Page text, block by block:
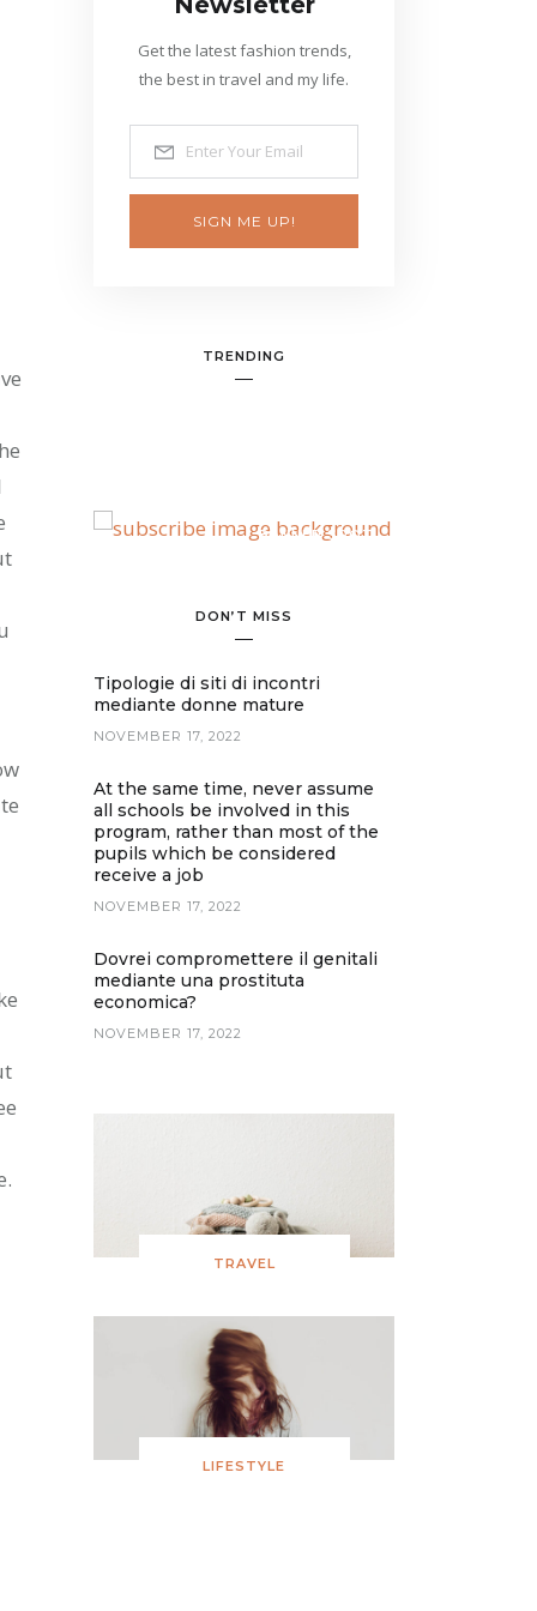
Get the latest fashion trends,
the best in travel and my life.
SIGN ME UP!
TRENDING
BANNER SPOT
DON’T MISS
Tipologie di siti di incontri
mediante donne mature
NOVEMBER 17, 2022
At the same time, never assume
all schools be involved in this
program, rather than most of the
pupils which be considered
receive a job
NOVEMBER 17, 2022
Dovrei compromettere il genitali
mediante una prostituta
economica?
NOVEMBER 17, 2022
TRAVEL
LIFESTYLE